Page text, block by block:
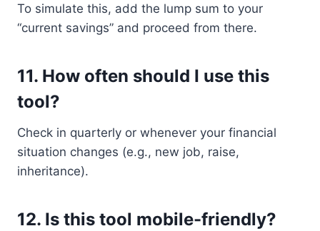
To simulate this, add the lump sum to your
“current savings” and proceed from there.
11. How often should I use this
tool?
Check in quarterly or whenever your financial
situation changes (e.g., new job, raise,
inheritance).
12. Is this tool mobile-friendly?